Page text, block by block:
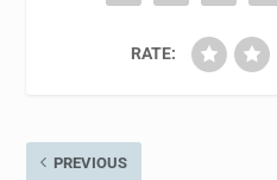
RATE:
PREVIOUS